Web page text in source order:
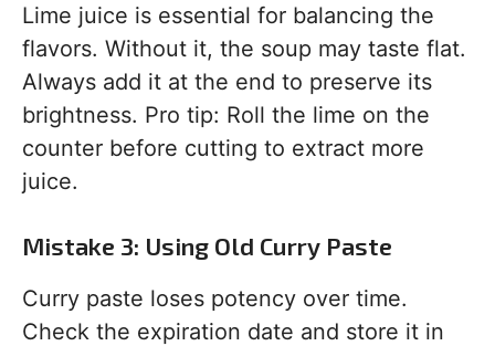
Lime juice is essential for balancing the
flavors. Without it, the soup may taste flat.
Always add it at the end to preserve its
brightness. Pro tip: Roll the lime on the
counter before cutting to extract more
juice.
Mistake 3: Using Old Curry Paste
Curry paste loses potency over time.
Check the expiration date and store it in